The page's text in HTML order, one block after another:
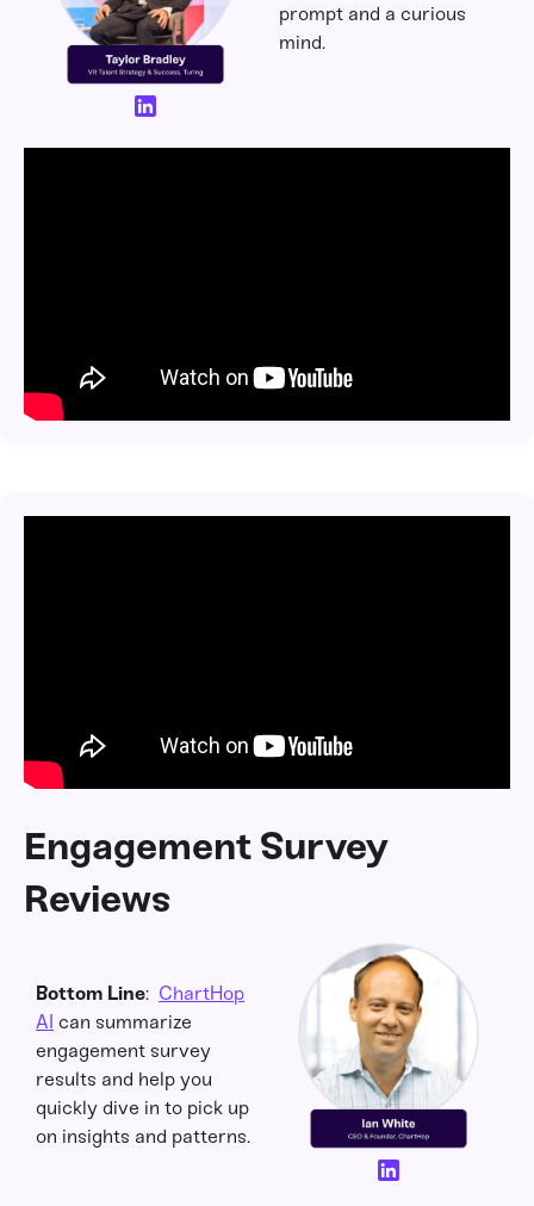
prompt and a curious
mind.
Engagement Survey
Reviews
Bottom Line: ChartHop
AI can summarize
engagement survey
results and help you
quickly dive in to pick up
on insights and patterns.